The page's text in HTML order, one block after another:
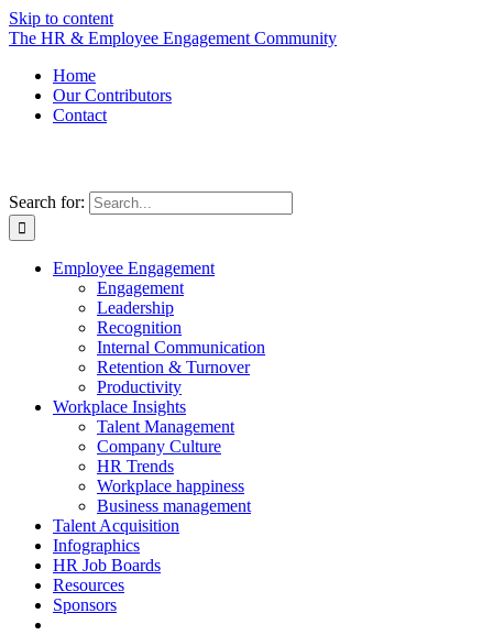
Skip to content
The HR & Employee Engagement Community
Home
Our Contributors
Contact
Search for:
Employee Engagement
Engagement
Leadership
Recognition
Internal Communication
Retention & Turnover
Productivity
Workplace Insights
Talent Management
Company Culture
HR Trends
Workplace happiness
Business management
Talent Acquisition
Infographics
HR Job Boards
Resources
Sponsors